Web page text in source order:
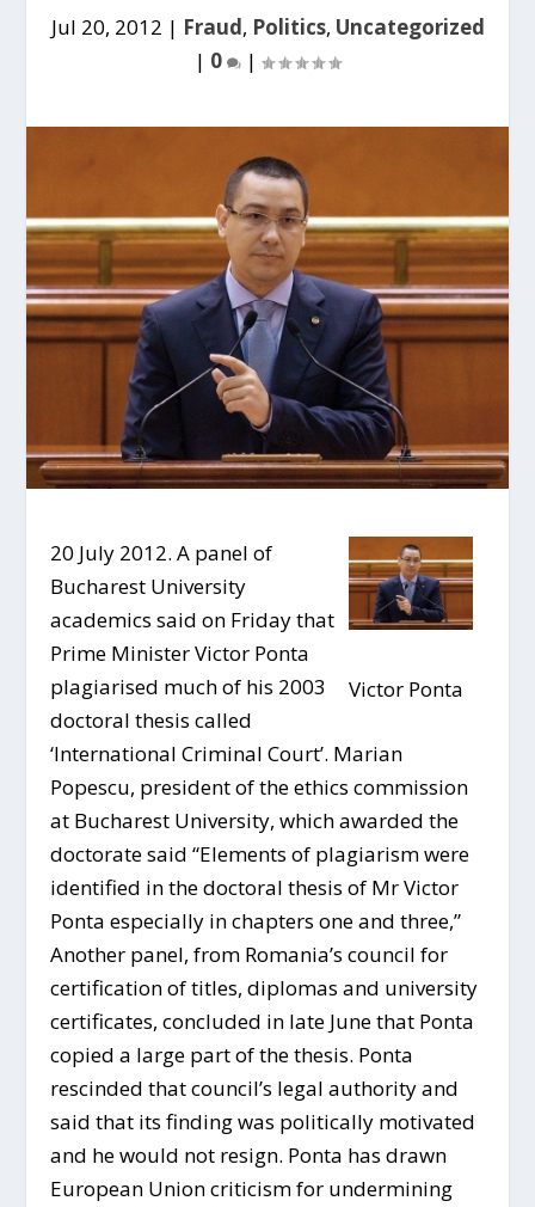
Jul 20, 2012 | Fraud, Politics, Uncategorized
| 0 |
Victor Ponta
20 July 2012. A panel of
Bucharest University
academics said on Friday that
Prime Minister Victor Ponta
plagiarised much of his 2003
doctoral thesis called
‘International Criminal Court’. Marian
Popescu, president of the ethics commission
at Bucharest University, which awarded the
doctorate said “Elements of plagiarism were
identified in the doctoral thesis of Mr Victor
Ponta especially in chapters one and three,”
Another panel, from Romania’s council for
certification of titles, diplomas and university
certificates, concluded in late June that Ponta
copied a large part of the thesis. Ponta
rescinded that council’s legal authority and
said that its finding was politically motivated
and he would not resign. Ponta has drawn
European Union criticism for undermining